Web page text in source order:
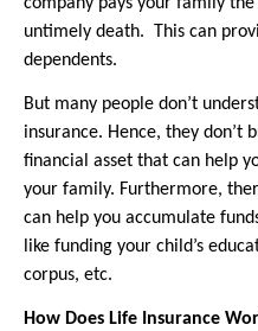
untimely death.  This can
dependents.
But many people don’t
insurance. Hence, they don’t
financial asset that can help
your family. Furthermore,
can help you accumulate
like funding your child’s
corpus, etc.
How Does Life Insurance